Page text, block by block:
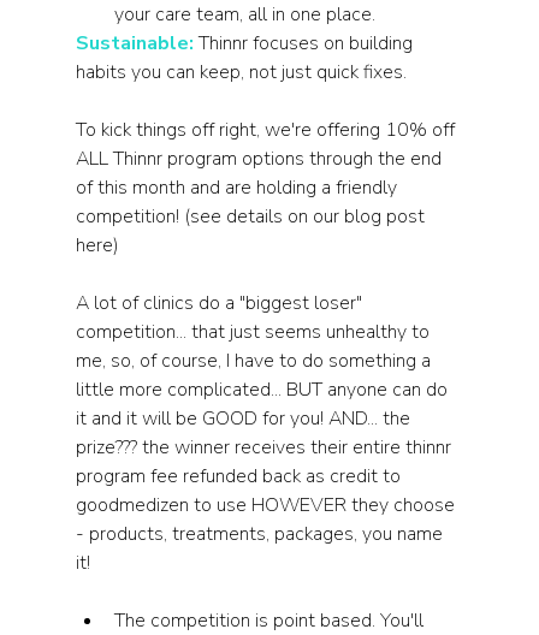
your care team, all in one place.
Sustainable: Thinnr focuses on building
habits you can keep, not just quick fixes.
To kick things off right, we're offering 10% off
ALL Thinnr program options through the end
of this month and are holding a friendly
competition! (see details on our blog post
here)
A lot of clinics do a "biggest loser"
competition... that just seems unhealthy to
me, so, of course, I have to do something a
little more complicated... BUT anyone can do
it and it will be GOOD for you! AND... the
prize??? the winner receives their entire thinnr
program fee refunded back as credit to
goodmedizen to use HOWEVER they choose
- products, treatments, packages, you name
it!
The competition is point based. You'll